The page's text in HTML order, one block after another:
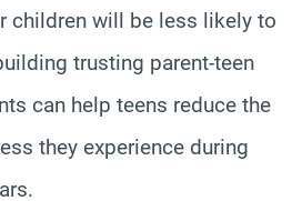
children will be less likely to
trusting parent-teen
can help teens reduce the
they experience during